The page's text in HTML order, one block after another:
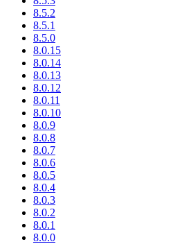
8.5.2
8.5.1
8.5.0
8.0.15
8.0.14
8.0.13
8.0.12
8.0.11
8.0.10
8.0.9
8.0.8
8.0.7
8.0.6
8.0.5
8.0.4
8.0.3
8.0.2
8.0.1
8.0.0